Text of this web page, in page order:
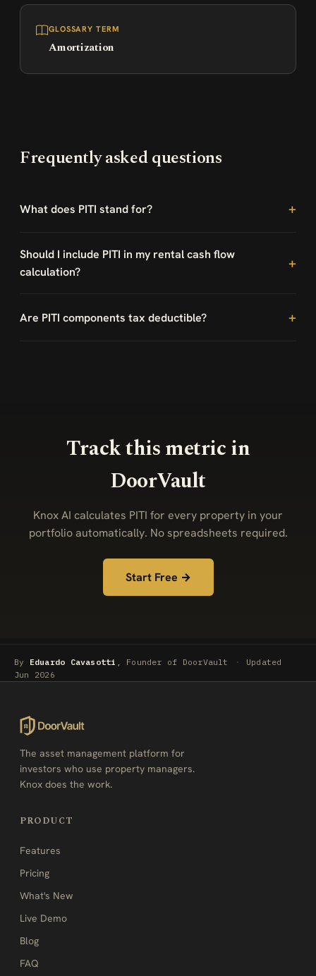
GLOSSARY TERM
Amortization
Frequently asked questions
What does PITI stand for?
Should I include PITI in my rental cash flow
calculation?
Are PITI components tax deductible?
Track this metric in
DoorVault
Knox AI calculates PITI for every property in your
portfolio automatically. No spreadsheets required.
Start Free →
By Eduardo Cavasotti , Founder of DoorVault ·
Updated
Jun 2026
The asset management platform for
investors who use property managers.
Knox does the work.
PRODUCT
Features
Pricing
What's New
Live Demo
Blog
FAQ